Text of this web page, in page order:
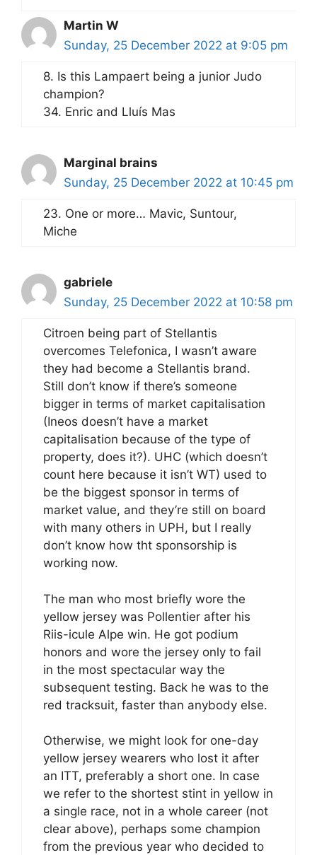
Martin W
Sunday, 25 December 2022 at 9:05 pm
8. Is this Lampaert being a junior Judo
champion?
34. Enric and Lluís Mas
Marginal brains
Sunday, 25 December 2022 at 10:45 pm
23. One or more… Mavic, Suntour,
Miche
gabriele
Sunday, 25 December 2022 at 10:58 pm
Citroen being part of Stellantis
overcomes Telefonica, I wasn’t aware
they had become a Stellantis brand.
Still don’t know if there’s someone
bigger in terms of market capitalisation
(Ineos doesn’t have a market
capitalisation because of the type of
property, does it?). UHC (which doesn’t
count here because it isn’t WT) used to
be the biggest sponsor in terms of
market value, and they’re still on board
with many others in UPH, but I really
don’t know how tht sponsorship is
working now.
The man who most briefly wore the
yellow jersey was Pollentier after his
Riis-icule Alpe win. He got podium
honors and wore the jersey only to fail
in the most spectacular way the
subsequent testing. Back he was to the
red tracksuit, faster than anybody else.
Otherwise, we might look for one-day
yellow jersey wearers who lost it after
an ITT, preferably a short one. In case
we refer to the shortest stint in yellow in
a single race, not in a whole career (not
clear above), perhaps some champion
from the previous year who decided to